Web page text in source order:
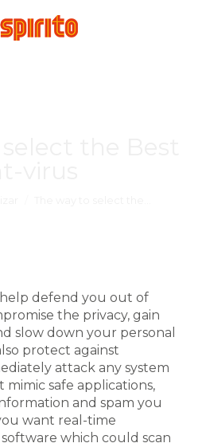
defend you out of
the privacy, gain
slow down your personal
protect against
attack any system
safe applications,
and spam you
want real-time
which could scan